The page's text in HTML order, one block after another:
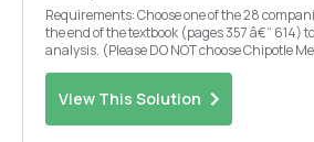
Requirements: Choose one of the 28 companies from the cases at
the end of the textbook (pages 357 â€“ 614)
analysis. (Please DO NOT choose Chipotle
View This Solution